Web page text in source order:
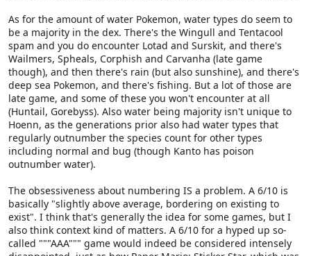
As for the amount of water Pokemon, water types do seem to
be a majority in the dex. There's the Wingull and Tentacool
spam and you do encounter Lotad and Surskit, and there's
Wailmers, Spheals, Corphish and Carvanha (late game
though), and then there's rain (but also sunshine), and there's
deep sea Pokemon, and there's fishing. But a lot of those are
late game, and some of these you won't encounter at all
(Huntail, Gorebyss). Also water being majority isn't unique to
Hoenn, as the generations prior also had water types that
regularly outnumber the species count for other types
including normal and bug (though Kanto has poison
outnumber water).
The obsessiveness about numbering IS a problem. A 6/10 is
basically "slightly above average, bordering on existing to
exist". I think that's generally the idea for some games, but I
also think context kind of matters. A 6/10 for a hyped up so-
called """AAA""" game would indeed be considered intensely